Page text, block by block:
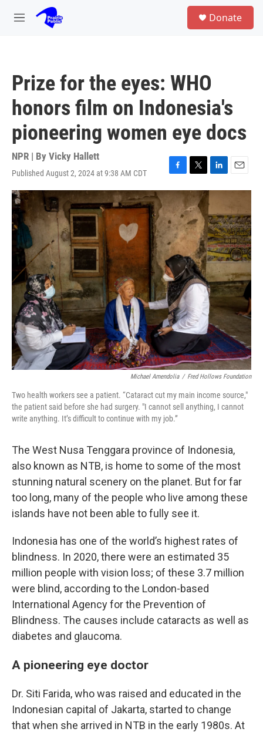
Skip to main content
M
Donate
Prize for the eyes: WHO
honors film on Indonesia's
pioneering women eye docs
NPR | By Vicky Hallett
Published August 2, 2024 at 9:38 AM CDT
F
a
e
b
o
o
k
T
w
i
t
t
e
r
L
i
e
d
I
n
E
m
i
l
Michael Amendolia / Fred Hollows Foundation
Two health workers see a patient. “Cataract cut my main income source,"
the patient said before she had surgery. "I cannot sell anything, I cannot
write anything. It’s difficult to continue with my job.”
The West Nusa Tenggara province of Indonesia,
also known as NTB, is home to some of the most
stunning natural scenery on the planet. But for far
too long, many of the people who live among these
islands have not been able to fully see it.
Indonesia has one of the world’s highest rates of
blindness. In 2020, there were an estimated 35
million people with vision loss; of these 3.7 million
were blind, according to the London-based
International Agency for the Prevention of
Blindness. The causes include cataracts as well as
diabetes and glaucoma.
A pioneering eye doctor
Dr. Siti Farida, who was raised and educated in the
Indonesian capital of Jakarta, started to change
that when she arrived in NTB in the early 1980s. At